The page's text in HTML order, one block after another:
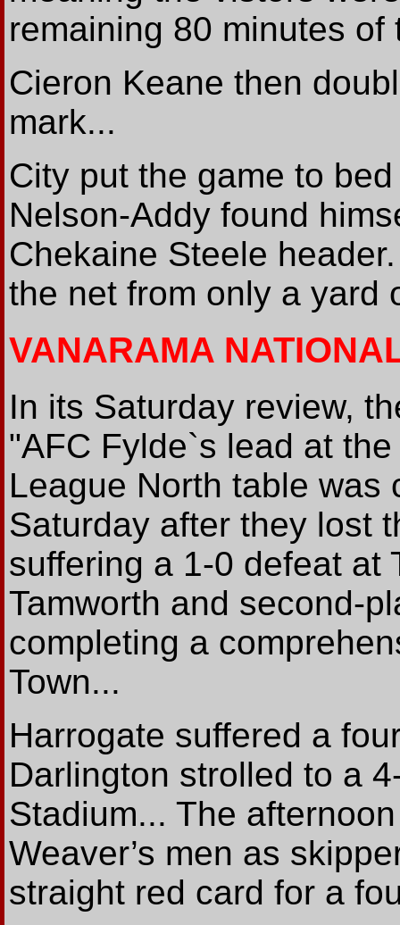
remaining 80 minutes of
Cieron Keane then
mark...
City put the game to
Nelson-Addy found
Chekaine Steele
the net from only a yard
VANARAMA
In its Saturday review,
"AFC Fylde`s lead at
League North table was
Saturday after they lost
suffering a 1-0 defeat at
Tamworth and second-
completing a
Town...
Harrogate suffered a
Darlington strolled to a
Stadium... The
Weaver’s men as
straight red card for a